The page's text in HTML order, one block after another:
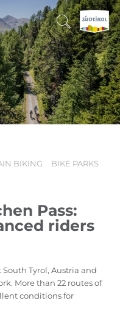
BIKING
BIKE PARKS
Pass:
riders
Tyrol, Austria and
More than 22 routes of
conditions for